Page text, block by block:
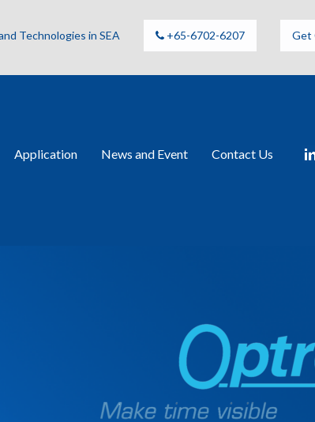
Technologies in SEA +65-6702-6207 Get
Application News and Event Contact Us